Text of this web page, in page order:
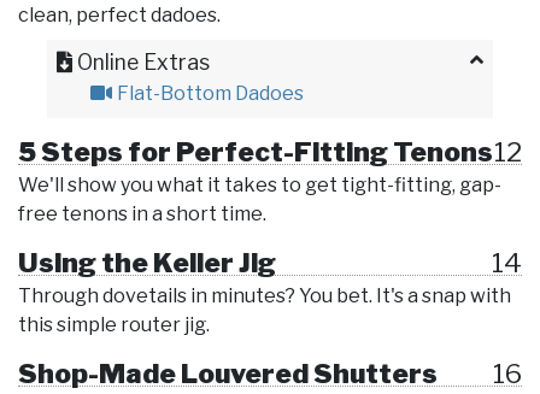
clean, perfect dadoes.
Online Extras
Flat-Bottom Dadoes
5 Steps for Perfect-Fitting Tenons12
We'll show you what it takes to get tight-fitting, gap-
free tenons in a short time.
Using the Keller Jig 14
Through dovetails in minutes? You bet. It's a snap with
this simple router jig.
Shop-Made Louvered Shutters 16